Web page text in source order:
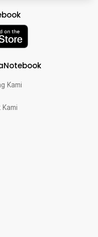
Kami
Kami